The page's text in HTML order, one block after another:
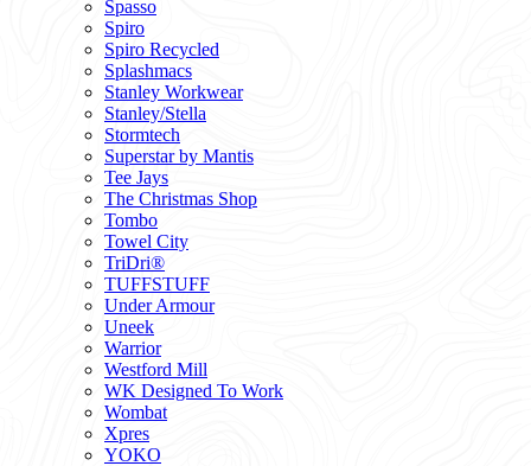
Spasso
Spiro
Spiro Recycled
Splashmacs
Stanley Workwear
Stanley/Stella
Stormtech
Superstar by Mantis
Tee Jays
The Christmas Shop
Tombo
Towel City
TriDri®
TUFFSTUFF
Under Armour
Uneek
Warrior
Westford Mill
WK Designed To Work
Wombat
Xpres
YOKO